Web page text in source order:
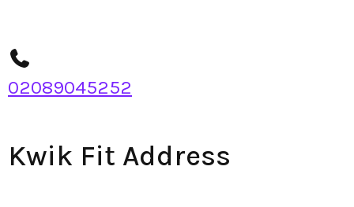
02089045252
Kwik Fit Address